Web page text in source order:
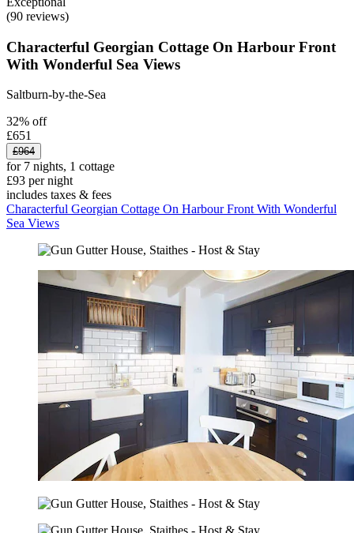
(90 reviews)
Characterful Georgian Cottage On Harbour Front
With Wonderful Sea Views
Saltburn-by-the-Sea
32% off
£651
£964
for 7 nights, 1 cottage
£93 per night
includes taxes & fees
Characterful Georgian Cottage On Harbour Front With Wonderful
Sea Views